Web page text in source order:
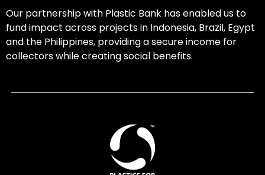
Our partnership with Plastic Bank has enabled us to
fund impact across projects in Indonesia, Brazil, Egypt
and the Philippines, providing a secure income for
collectors while creating social benefits.